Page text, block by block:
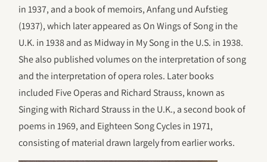
in 1937, and a book of memoirs, Anfang und Aufstieg
(1937), which later appeared as On Wings of Song in the
U.K. in 1938 and as Midway in My Song in the U.S. in 1938.
She also published volumes on the interpretation of song
and the interpretation of opera roles. Later books
included Five Operas and Richard Strauss, known as
Singing with Richard Strauss in the U.K., a second book of
poems in 1969, and Eighteen Song Cycles in 1971,
consisting of material drawn largely from earlier works.